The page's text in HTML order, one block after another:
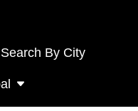
Search By City